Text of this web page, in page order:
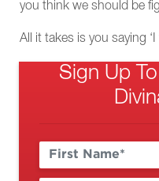
you think we should be
All it takes is you saying
Sign Up